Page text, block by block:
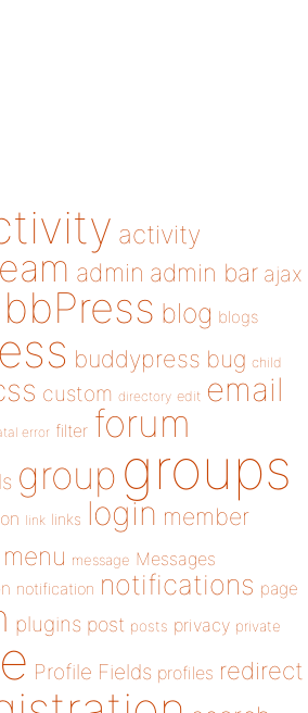
activity
admin admin bar ajax
bbPress blog blogs
buddypress bug child
custom directory edit email
error filter forum
group groups
link links login member
menu message Messages
notification notifications page
plugins post posts privacy private
Profile Fields profiles redirect